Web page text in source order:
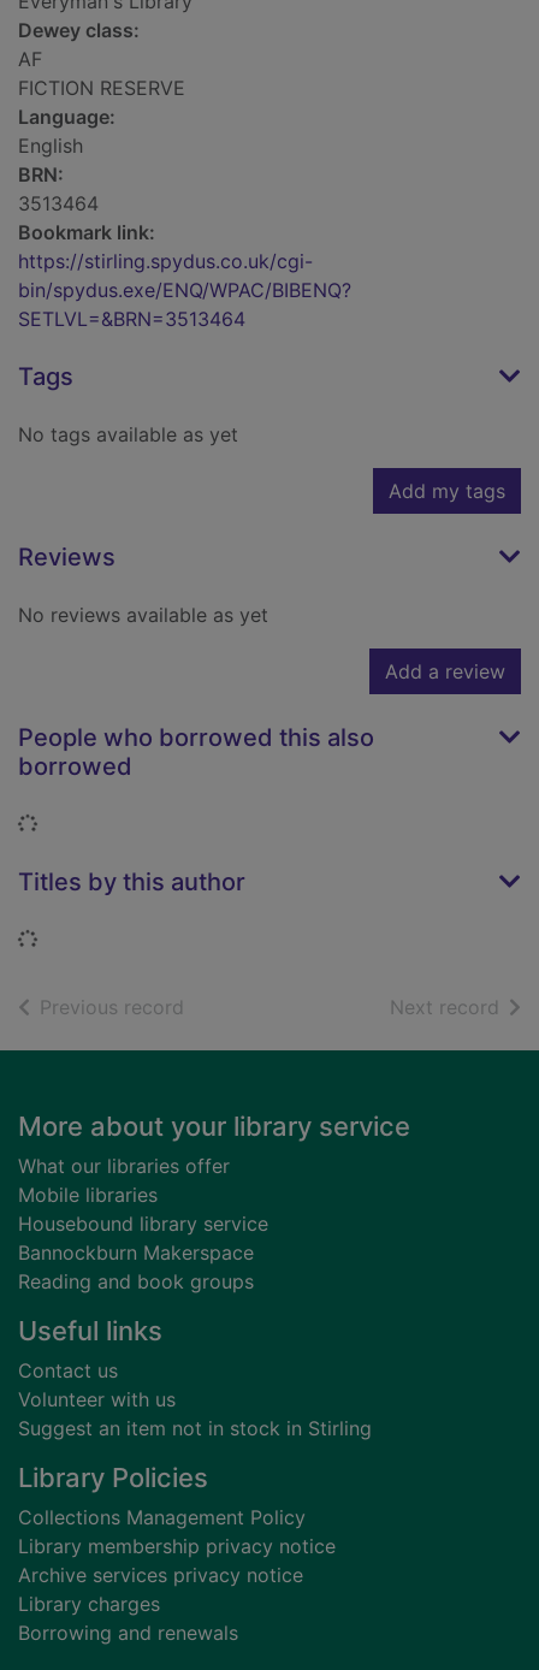
Dewey class:
AF
FICTION RESERVE
Language:
English
BRN:
3513464
Bookmark link:
https://stirling.spydus.co.uk/cgi-
bin/spydus.exe/ENQ/WPAC/BIBENQ?
SETLVL=&BRN=3513464
Tags
No tags available as yet
Add my tags
Reviews
No reviews available as yet
Add a review
People who borrowed this also
borrowed
Loading...
Titles by this author
Loading...
Previous record Next record of
Footer
More about your library service
What our libraries offer
Mobile libraries
Housebound library service
Bannockburn Makerspace
Reading and book groups
Useful links
Contact us
Volunteer with us
Suggest an item not in stock in Stirling
Library Policies
Collections Management Policy
Library membership privacy notice
Archive services privacy notice
Library charges
Borrowing and renewals